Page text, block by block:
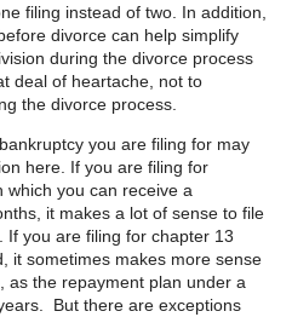
filing instead of two. In addition,
divorce can help simplify
during the divorce process
deal of heartache, not to
the divorce process.
you are filing for may
here. If you are filing for
which you can receive a
it makes a lot of sense to file
you are filing for chapter 13
it sometimes makes more sense
as the repayment plan under a
But there are exceptions